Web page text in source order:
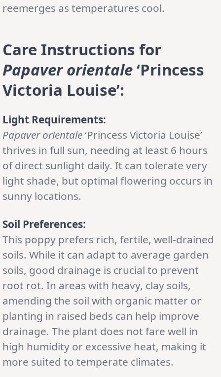
reemerges as temperatures cool.
Care Instructions for
Papaver orientale‘Princess
Victoria Louise’:
Light Requirements:
Papaver orientale‘Princess Victoria Louise’
thrives in full sun, needing at least 6 hours
of direct sunlight daily. It can tolerate very
light shade, but optimal flowering occurs in
sunny locations.
Soil Preferences:
This poppy prefers rich, fertile, well-drained
soils. While it can adapt to average garden
soils, good drainage is crucial to prevent
root rot. In areas with heavy, clay soils,
amending the soil with organic matter or
planting in raised beds can help improve
drainage. The plant does not fare well in
high humidity or excessive heat, making it
more suited to temperate climates.